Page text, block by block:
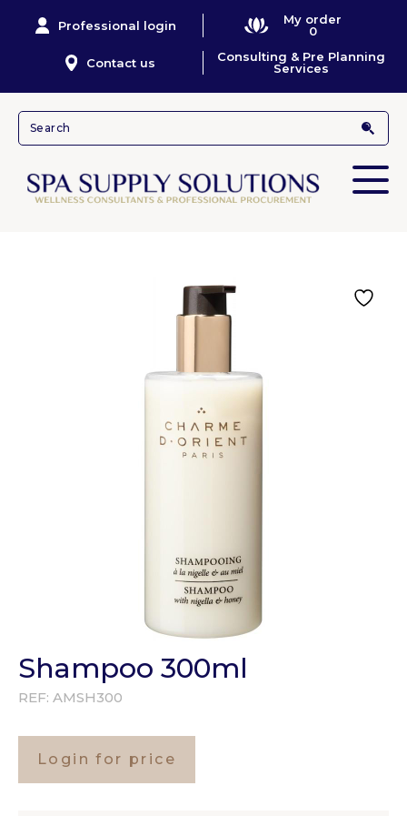
Professional login
My order
0
Contact us
Consulting & Pre Planning
Services
Shampoo 300ml
REF: AMSH300
Login for price